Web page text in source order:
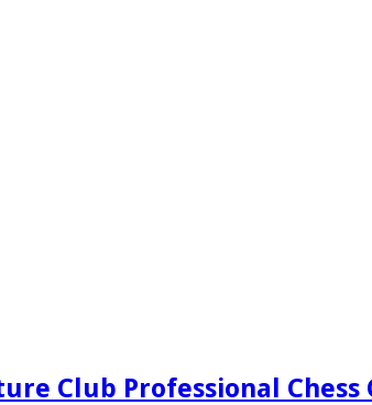
Club Professional Chess